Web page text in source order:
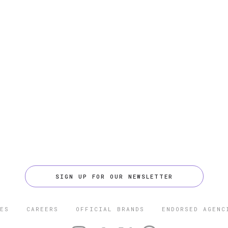
SIGN UP FOR OUR NEWSLETTER
CAREERS OFFICIAL BRANDS ENDORSED